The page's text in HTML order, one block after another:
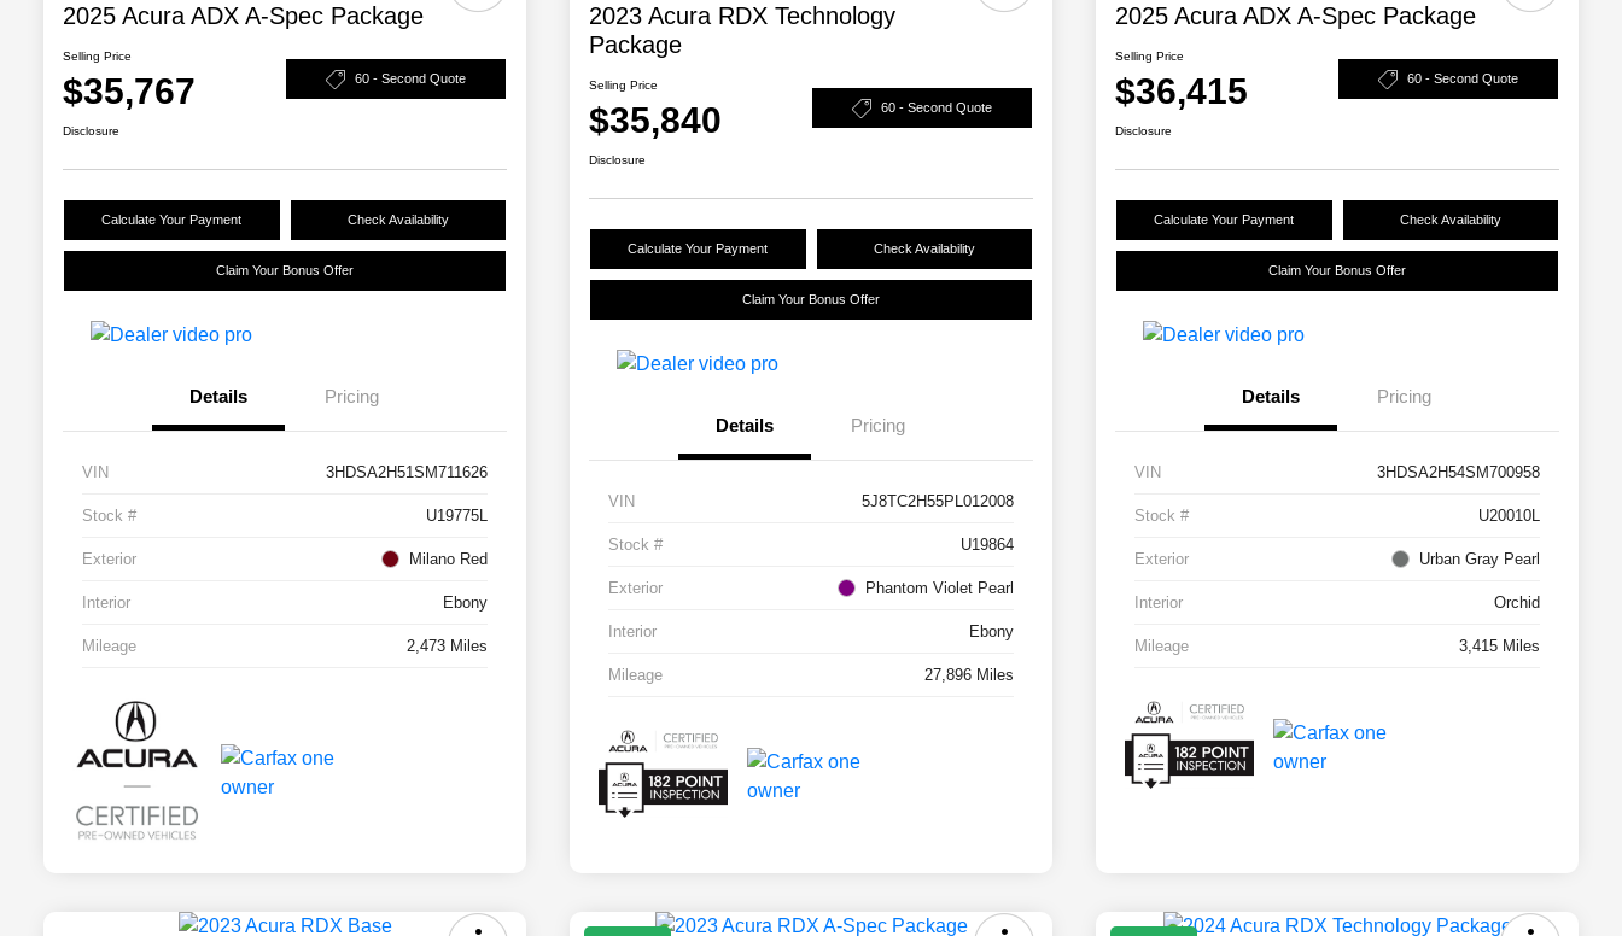
2025 Acura ADX A-Spec Package
Selling Price
$35,767 60 - Second Quote
Disclosure
Calculate Your Payment Check Availability
Claim Your Bonus Offer
Details Pricing
VIN 3HDSA2H51SM711626
Stock # U19775L
Exterior Milano Red
Interior Ebony
Mileage 2,473 Miles
2023 Acura RDX Technology
Package
Selling Price
$35,840 60 - Second Quote
Disclosure
Calculate Your Payment Check Availability
Claim Your Bonus Offer
Details Pricing
VIN 5J8TC2H55PL012008
Stock # U19864
Exterior Phantom Violet Pearl
Interior Ebony
Mileage 27,896 Miles
2025 Acura ADX A-Spec Package
Selling Price
$36,415 60 - Second Quote
Disclosure
Calculate Your Payment Check Availability
Claim Your Bonus Offer
Details Pricing
VIN 3HDSA2H54SM700958
Stock # U20010L
Exterior Urban Gray Pearl
Interior Orchid
Mileage 3,415 Miles